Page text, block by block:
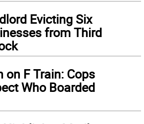
Evicting Six
from Third
on F Train: Cops
Who Boarded